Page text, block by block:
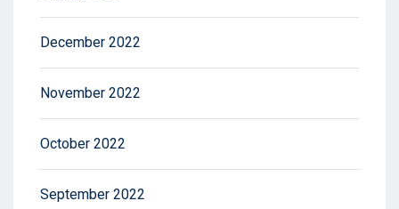
December 2022
November 2022
October 2022
September 2022